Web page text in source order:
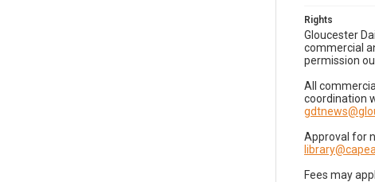
Rights
Gloucester
commercial
permission
All
coordination
Approval for
Fees may